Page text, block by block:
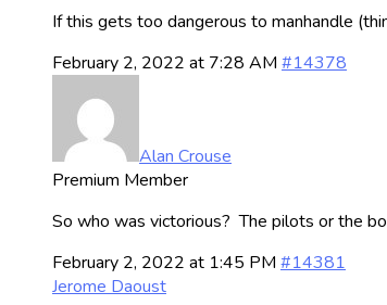
If this gets too dangerous to manhandle
February 2, 2022 at 7:28 AM #14378
Alan Crouse
Premium Member
So who was victorious? The pilots or the
February 2, 2022 at 1:45 PM #14381
Jerome Daoust